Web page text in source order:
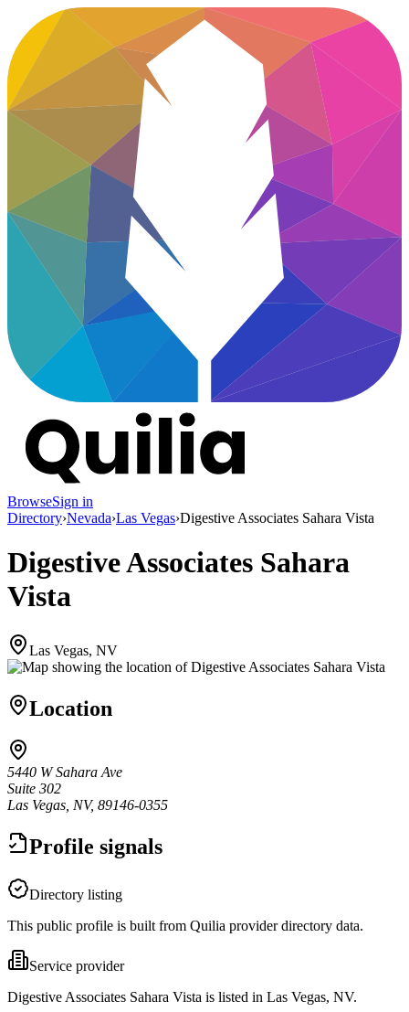
BrowseSign in
Directory›Nevada›Las Vegas›Digestive Associates Sahara Vista
Digestive Associates Sahara
Vista
Las Vegas, NV
Location
5440 W Sahara Ave
Suite 302
Las Vegas, NV, 89146-0355
Profile signals
Directory listing
This public profile is built from Quilia provider directory data.
Service provider
Digestive Associates Sahara Vista is listed in Las Vegas, NV.